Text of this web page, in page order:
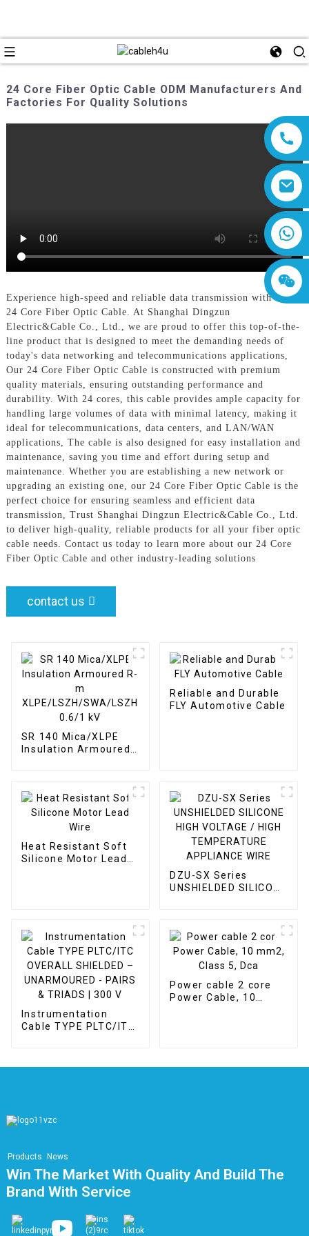
24 Core Fiber Optic Cable ODM Manufacturers And
Factories For Quality Solutions
Experience high-speed and reliable data transmission with our
24 Core Fiber Optic Cable. At Shanghai Dingzun
Electric&Cable Co., Ltd., we are proud to offer this top-of-the-
line product that is designed to meet the demanding needs of
today's data networking and telecommunications applications,
Our 24 Core Fiber Optic Cable is constructed with premium
quality materials, ensuring outstanding performance and
durability. With 24 cores, this cable provides ample capacity for
handling large volumes of data with minimal latency, making it
ideal for telecommunications, data centers, and LAN/WAN
applications, The cable is also designed for easy installation and
maintenance, saving you time and effort during setup and
maintenance. Whether you are establishing a new network or
upgrading an existing one, our 24 Core Fiber Optic Cable is the
perfect choice for ensuring seamless and efficient data
transmission, Trust Shanghai Dingzun Electric&Cable Co., Ltd.
to deliver high-quality, reliable products for all your fiber optic
cable needs. Contact us today to learn more about our 24 Core
Fiber Optic Cable and other industry-leading solutions
contact us
SR 140 Mica/XLPE
Insulation Armoured
Reliable and Durable
FLY Automotive Cable
Heat Resistant Soft
Silicone Motor Lead
DZU-SX Series
UNSHIELDED SILICONE
Instrumentation
Cable TYPE PLTC/ITC
Power cable 2 core
Power Cable, 10
Products News
Win The Market With Quality And Build The
Brand With Service